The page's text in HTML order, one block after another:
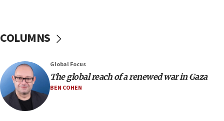
Border Police find Palestinian in car trunk at Jerusalem
15:46
UNICEF-coordinated survey finds Gaza acute malnutrition
at 0.2%-0.8%
15:22
Iran claims president met Mojtaba Khamenei
COLUMNS
Global Focus
The global reach of a renewed war in Gaza
BEN COHEN